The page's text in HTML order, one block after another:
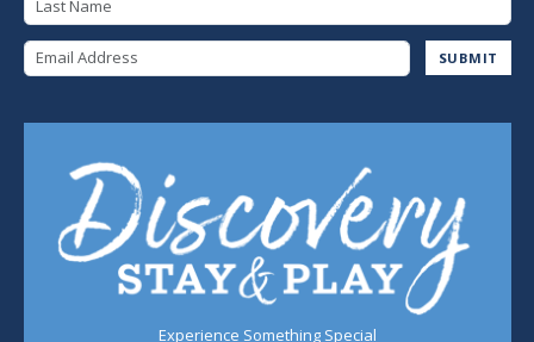
SUBMIT
Experience Something Special